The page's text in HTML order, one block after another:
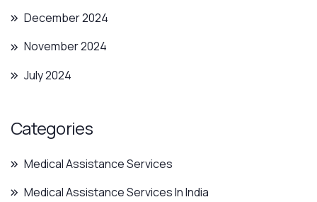
December 2024
November 2024
July 2024
Categories
Medical Assistance Services
Medical Assistance Services In India